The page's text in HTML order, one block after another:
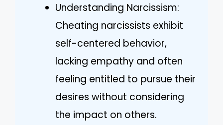
Understanding Narcissism:
Cheating narcissists exhibit
self-centered behavior,
lacking empathy and often
feeling entitled to pursue their
desires without considering
the impact on others.